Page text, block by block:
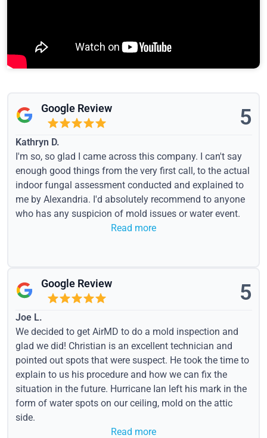
Google Review 5
Kathryn D.
I'm so, so glad I came across this company. I can't say
enough good things from the very first call, to the actual
indoor fungal assessment conducted and explained to
me by Alexandria. I'd absolutely recommend to anyone
who has any suspicion of mold issues or water event.
Read more
Google Review 5
Joe L.
We decided to get AirMD to do a mold inspection and
glad we did! Christian is an excellent technician and
pointed out spots that were suspect. He took the time to
explain to us his procedure and how we can fix the
situation in the future. Hurricane Ian left his mark in the
form of water spots on our ceiling, mold on the attic
side.
Read more